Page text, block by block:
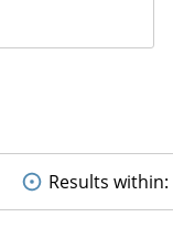
Results within: